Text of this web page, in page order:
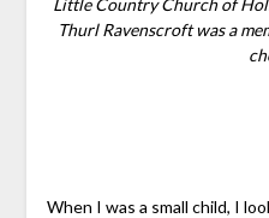
Thurl Ravenscroft was a
When I was a small child, I